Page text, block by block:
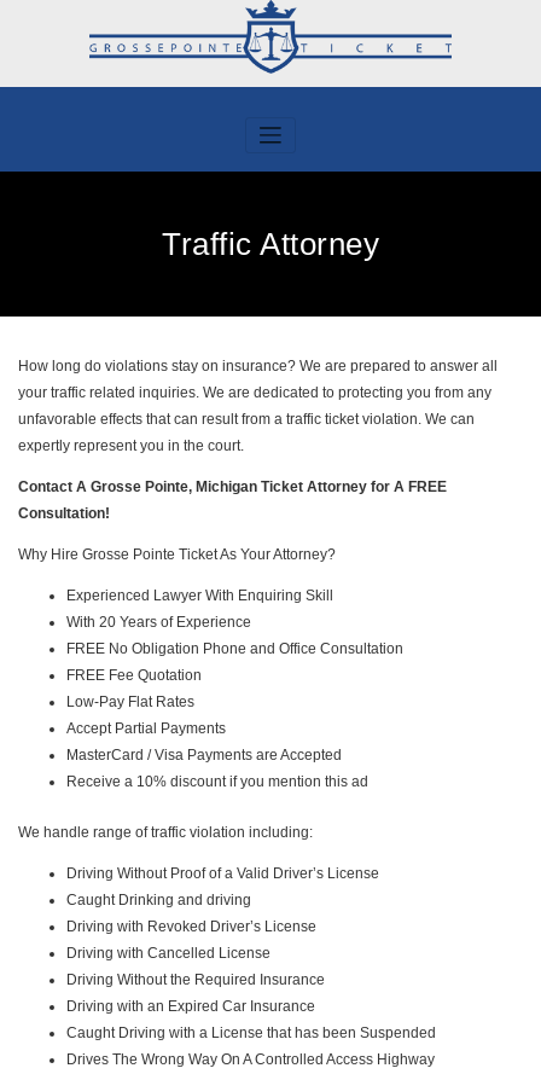
Traffic Attorney
How long do violations stay on insurance? We are prepared to answer all
your traffic related inquiries. We are dedicated to protecting you from any
unfavorable effects that can result from a traffic ticket violation. We can
expertly represent you in the court.
Contact A Grosse Pointe, Michigan Ticket Attorney for A FREE
Consultation!
Why Hire Grosse Pointe Ticket As Your Attorney?
Experienced Lawyer With Enquiring Skill
With 20 Years of Experience
FREE No Obligation Phone and Office Consultation
FREE Fee Quotation
Low-Pay Flat Rates
Accept Partial Payments
MasterCard / Visa Payments are Accepted
Receive a 10% discount if you mention this ad
We handle range of traffic violation including:
Driving Without Proof of a Valid Driver’s License
Caught Drinking and driving
Driving with Revoked Driver’s License
Driving with Cancelled License
Driving Without the Required Insurance
Driving with an Expired Car Insurance
Caught Driving with a License that has been Suspended
Drives The Wrong Way On A Controlled Access Highway